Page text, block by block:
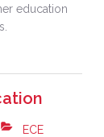
education
ECE